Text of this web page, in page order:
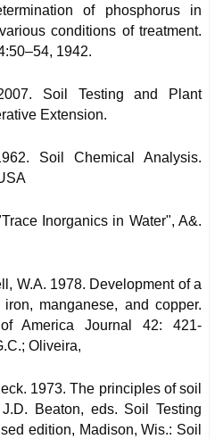
of phosphorus in
conditions of treatment.
1942.
Soil Testing and Plant
Extension.
Soil Chemical Analysis.
Inorganics in Water", A&.
W.A. 1978. Development of a
manganese, and copper.
America Journal 42: 421-
Oliveira,
1973. The principles of soil
Beaton, eds. Soil Testing
edition, Madison, Wis.: Soil